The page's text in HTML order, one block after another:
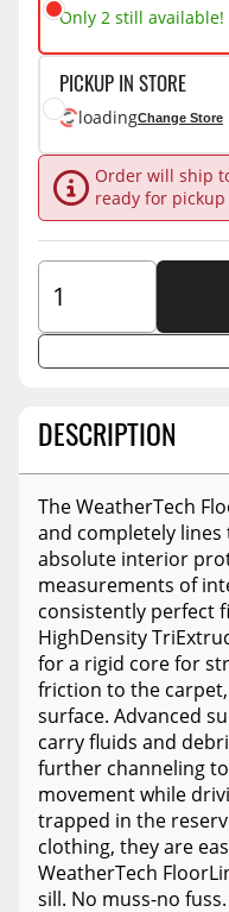
DESCRIPTION
The WeatherTech
and completely
absolute interior
measurements of
consistently perfect
HighDensity
for a rigid core for
friction to the
surface. Advanced
carry fluids and
further channeling
movement while
trapped in the
clothing, they are
WeatherTech
sill. No muss-no fuss.
Only 2 still available!
PICKUP IN STORE
loadingChange Store
Order will ship
ready for pickup